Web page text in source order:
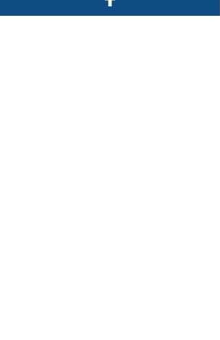
8. No Guarantees: Ten Yards Legal is not